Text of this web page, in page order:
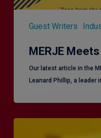
Guest Writers
MERJE
Our latest article in the
Leanard Phillip, a leader